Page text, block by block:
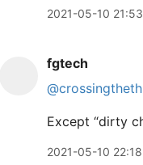
2021-05-10 21:53
fgtech
Except “dirty
2021-05-10 22:18